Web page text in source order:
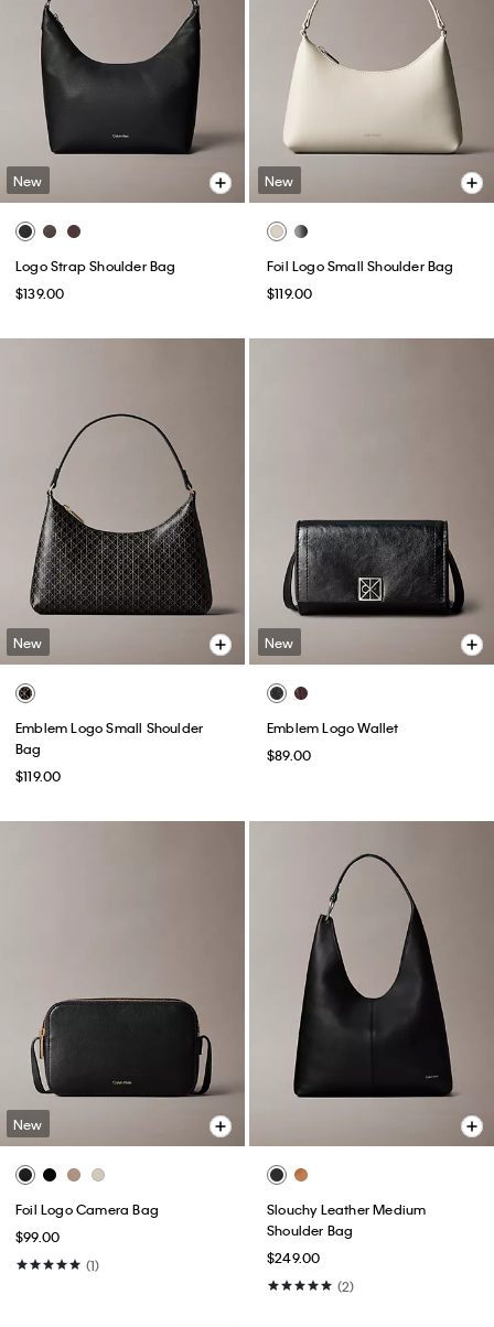
New
Logo Strap Shoulder Bag
$139.00
New
Foil Logo Small Shoulder Bag
$119.00
New
Emblem Logo Small Shoulder
Bag
$119.00
New
Emblem Logo Wallet
$89.00
New
Foil Logo Camera Bag
$99.00
(1)
Slouchy Leather Medium
Shoulder Bag
$249.00
(2)